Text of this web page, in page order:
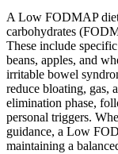
A Low FODMAP
carbohydrates
These include
beans, apples, and
irritable bowel
reduce bloating, gas,
elimination phase,
personal triggers.
guidance, a Low
maintaining a